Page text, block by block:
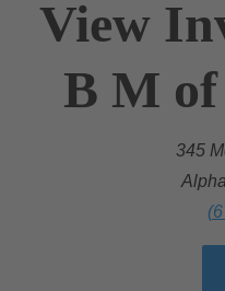
View
B M
345